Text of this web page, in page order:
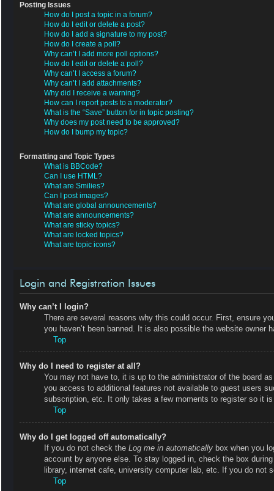
Posting Issues
How do I post a topic in a forum?
How do I edit or delete a post?
How do I add a signature to my post?
How do I create a poll?
Why can’t I add more poll options?
How do I edit or delete a poll?
Why can’t I access a forum?
Why can’t I add attachments?
Why did I receive a warning?
How can I report posts to a moderator?
What is the “Save” button for in topic posting?
Why does my post need to be approved?
How do I bump my topic?
Formatting and Topic Types
What is BBCode?
Can I use HTML?
What are Smilies?
Can I post images?
What are global announcements?
What are announcements?
What are sticky topics?
What are locked topics?
What are topic icons?
Login and Registration Issues
Why can’t I login?
There are several reasons why this could occur. First, ensure
you haven’t been banned. It is also possible the website
Top
Why do I need to register at all?
You may not have to, it is up to the administrator of the board
you access to additional features not available to guest users
subscription, etc. It only takes a few moments to register so it
Top
Why do I get logged off automatically?
If you do not check the Log me in automatically box when you
account by anyone else. To stay logged in, check the box
library, internet cafe, university computer lab, etc. If you do not
Top